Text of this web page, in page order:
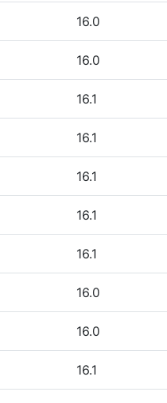
16.0
16.0
16.1
16.1
16.1
16.1
16.1
16.0
16.0
16.1